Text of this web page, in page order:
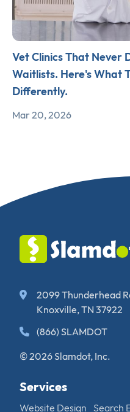
Vet Clinics That Never
Waitlists. Here's What
Differently.
Mar 20, 2026
2099 Thunderhead
Knoxville, TN 37922
(866) SLAMDOT
© 2026 Slamdot, Inc.
Services
Website Design Search